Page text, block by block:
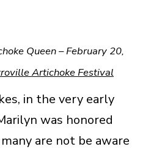
Queen – February 20,
Artichoke Festival
in the very early
was honored
are not be aware